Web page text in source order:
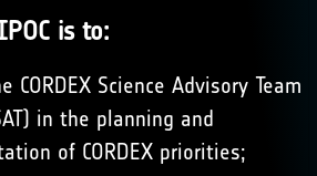
is to:
CORDEX Science Advisory Team
in the planning and
of CORDEX priorities;